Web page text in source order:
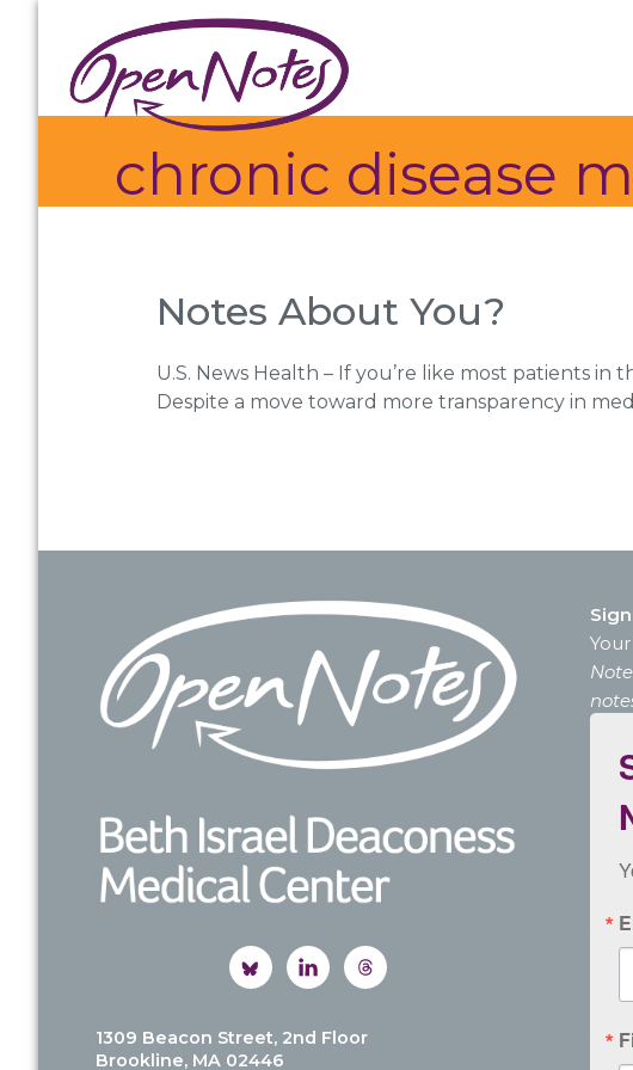
primary
navigation
main
content
footer
chronic disease
Notes About You?
U.S. News Health – If you’re like most patients
Despite a move toward more transparency in
Footer
1309 Beacon Street, 2nd Floor
Brookline, MA 02446